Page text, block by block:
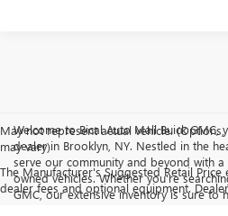
May not represent actual vehicle.
may vary)
The Manufacturer's Suggested Retail Price
dealer fees and optional equipment.
Welcome to Bical Auto Mall Buick GMC,
dealer in Brooklyn, NY. Nestled in the
serve our community and beyond with
owned vehicles. Whether you're
GMC, our extensive inventory is sure to